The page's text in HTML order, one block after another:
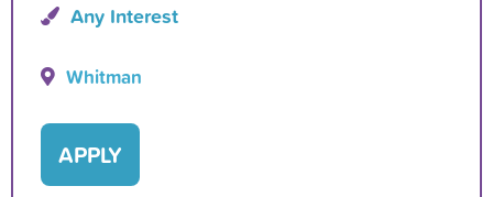
Any Interest
Whitman
APPLY